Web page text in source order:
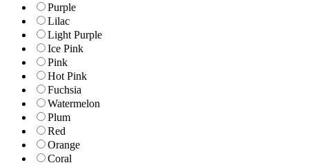
Purple
Lilac
Light Purple
Ice Pink
Pink
Hot Pink
Fuchsia
Watermelon
Plum
Red
Orange
Coral